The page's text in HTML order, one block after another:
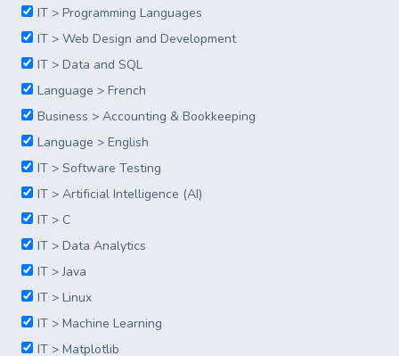
IT > Programming Languages
IT > Web Design and Development
IT > Data and SQL
Language > French
Business > Accounting & Bookkeeping
Language > English
IT > Software Testing
IT > Artificial Intelligence (AI)
IT > C
IT > Data Analytics
IT > Java
IT > Linux
IT > Machine Learning
IT > Matplotlib